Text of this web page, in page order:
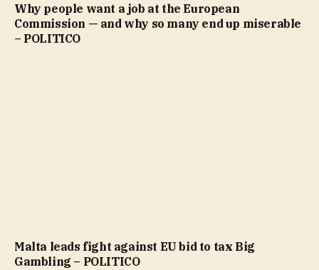
Why people want a job at the European
Commission — and why so many end up miserable
– POLITICO
Malta leads fight against EU bid to tax Big
Gambling – POLITICO